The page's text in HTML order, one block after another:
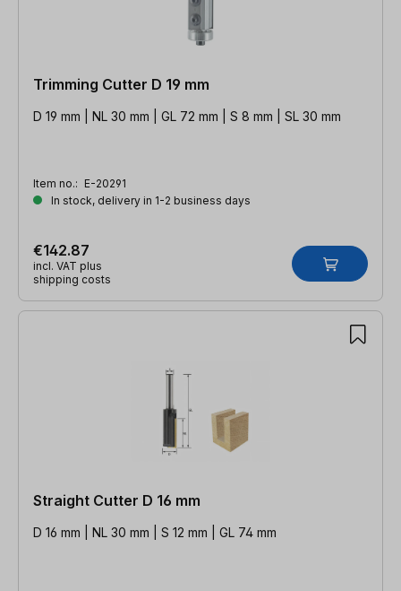
Trimming Cutter D 19 mm
D 19 mm | NL 30 mm | GL 72 mm | S 8 mm | SL 30 mm
Item no.: E-20291
In stock, delivery in 1-2 business days
€142.87
incl. VAT plus
shipping costs
Straight Cutter D 16 mm
D 16 mm | NL 30 mm | S 12 mm | GL 74 mm